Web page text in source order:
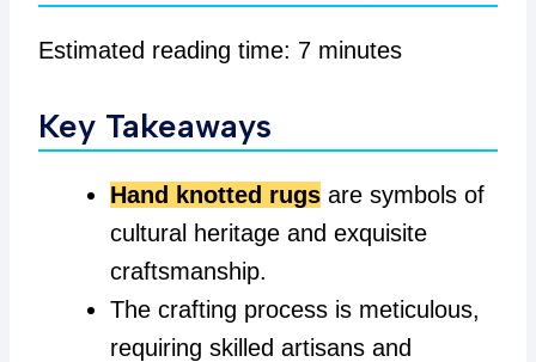
Estimated reading time: 7 minutes
Key Takeaways
Hand knotted rugsare symbols of
cultural heritage and exquisite
craftsmanship.
The crafting process is meticulous,
requiring skilled artisans and